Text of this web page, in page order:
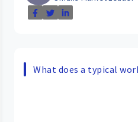
What does a typical